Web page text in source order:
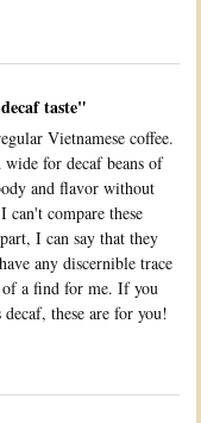
taste"
Vietnamese coffee.
for decaf beans of
and flavor without
compare these
I can say that they
any discernible trace
of a find for me. If you
these are for you!